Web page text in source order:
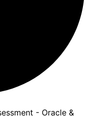
- Oracle &